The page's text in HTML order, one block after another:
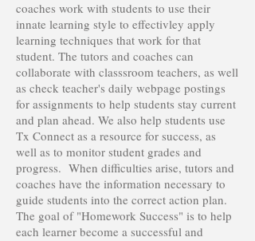
coaches work with students to use their
innate learning style to effectivley apply
learning techniques that work for that
student. The tutors and coaches can
collaborate with classsroom teachers, as well
as check teacher's daily webpage postings
for assignments to help students stay current
and plan ahead. We also help students use
Tx Connect as a resource for success, as
well as to monitor student grades and
progress. When difficulties arise, tutors and
coaches have the information necessary to
guide students into the correct action plan.
The goal of "Homework Success" is to help
each learner become a successful and